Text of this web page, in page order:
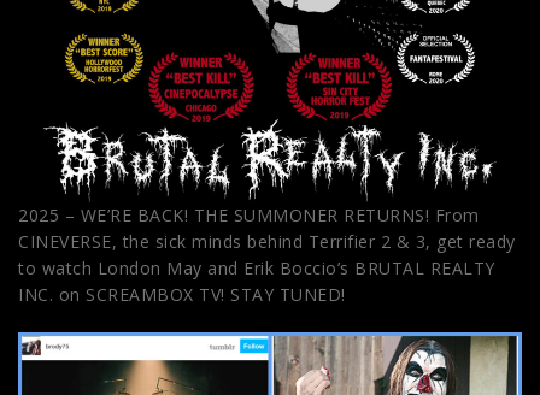
2025 – WE’RE BACK! THE SUMMONER RETURNS! From
CINEVERSE, the sick minds behind Terrifier 2 & 3, get ready
to watch London May and Erik Boccio’s BRUTAL REALTY
INC. on SCREAMBOX TV! STAY TUNED!